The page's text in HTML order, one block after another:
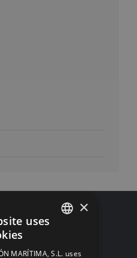
×
uses
MARÍTIMA, S.L. uses